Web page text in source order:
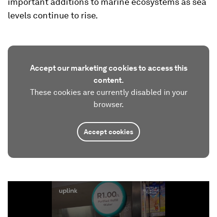
levels continue to rise.
Accept our marketing cookies to access this
content.
These cookies are currently disabled in your
browser.
Accept cookies